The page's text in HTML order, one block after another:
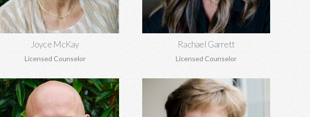
Joyce McKay
Licensed Counselor
Learn More
Rachael Garrett
Licensed Counselor
Learn More